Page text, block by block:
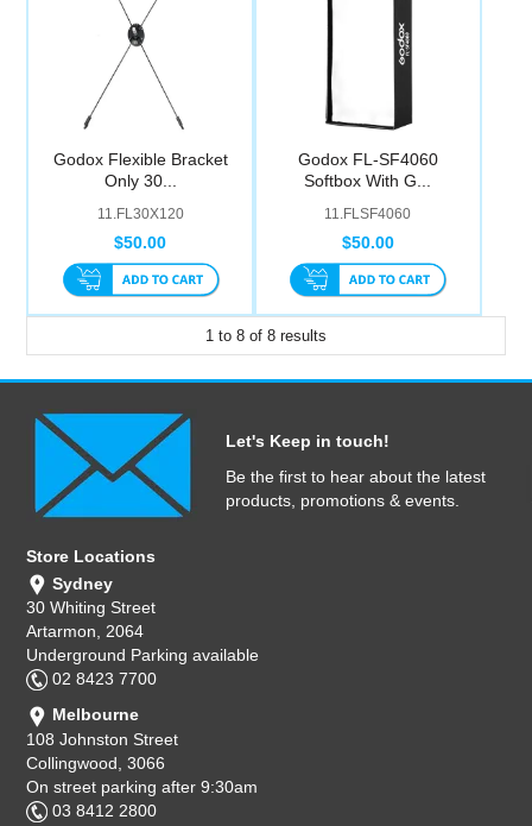
Godox Flexible Bracket
Only 30...
11.FL30X120
$50.00
Godox FL-SF4060
Softbox With G...
11.FLSF4060
$50.00
1 to 8 of 8 results
Let's Keep in touch!
Be the first to hear about the latest
products, promotions & events.
Store Locations
Sydney
30 Whiting Street
Artarmon, 2064
Underground Parking available
02 8423 7700
Melbourne
108 Johnston Street
Collingwood, 3066
On street parking after 9:30am
03 8412 2800